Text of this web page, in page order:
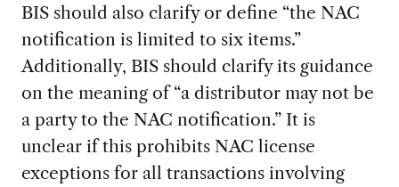
BIS should also clarify or define “the NAC
notification is limited to six items.”
Additionally, BIS should clarify its guidance
on the meaning of “a distributor may not be
a party to the NAC notification.” It is
unclear if this prohibits NAC license
exceptions for all transactions involving